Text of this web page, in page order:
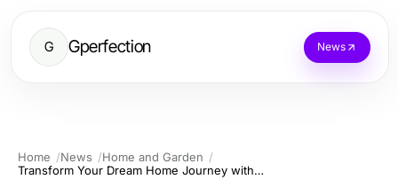
G Gperfection News
Home News
Home and Garden
Transform Your Dream Home Journey with www.tbplhomes.com